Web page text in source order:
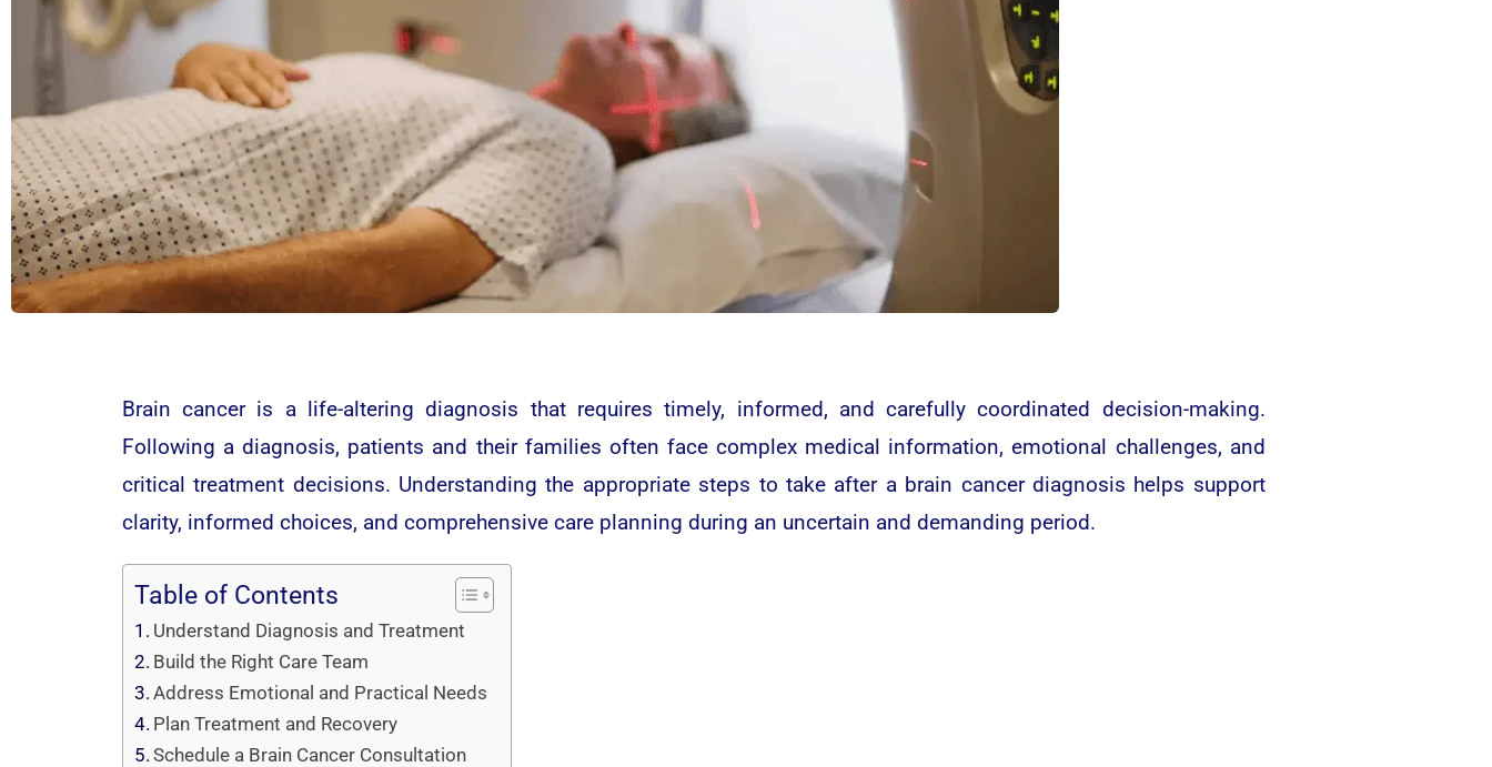
Brain cancer is a life-altering diagnosis that requires timely, informed, and carefully coordinated decision-making.
Following a diagnosis, patients and their families often face complex medical information, emotional challenges, and
critical treatment decisions. Understanding the appropriate steps to take after a brain cancer diagnosis helps support
clarity, informed choices, and comprehensive care planning during an uncertain and demanding period.
Table of Contents
Understand Diagnosis and Treatment
Build the Right Care Team
Address Emotional and Practical Needs
Plan Treatment and Recovery
Schedule a Brain Cancer Consultation